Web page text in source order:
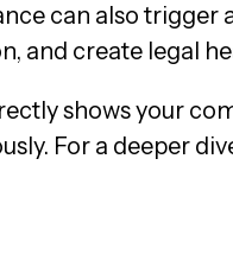
can also trigger
and create legal
shows your
For a deeper